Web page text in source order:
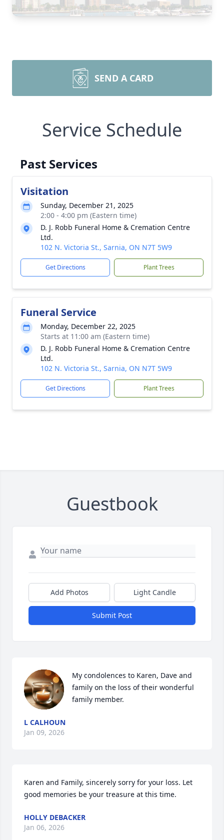
SEND A CARD
Service Schedule
Past Services
Visitation
Sunday, December 21, 2025
2:00 - 4:00 pm (Eastern time)
D. J. Robb Funeral Home & Cremation Centre
Ltd.
102 N. Victoria St., Sarnia, ON N7T 5W9
Get Directions Plant Trees
Funeral Service
Monday, December 22, 2025
Starts at 11:00 am (Eastern time)
D. J. Robb Funeral Home & Cremation Centre
Ltd.
102 N. Victoria St., Sarnia, ON N7T 5W9
Get Directions Plant Trees
Guestbook
Add Photos Light Candle
Submit Post
My condolences to Karen, Dave and
family on the loss of their wonderful
family member.
L CALHOUN
Jan 09, 2026
Karen and Family, sincerely sorry for your loss. Let
good memories be your treasure at this time.
HOLLY DEBACKER
Jan 06, 2026